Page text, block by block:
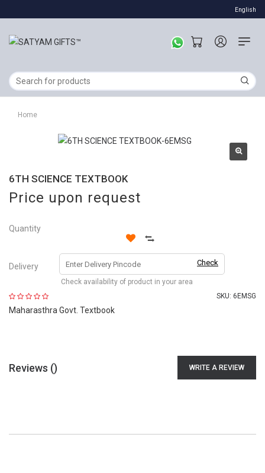
English
Home
6TH SCIENCE TEXTBOOK
Price upon request
Quantity
Delivery Check
Check availability of product in your area
SKU: 6EMSG
Maharasthra Govt. Textbook
Reviews () WRITE A REVIEW